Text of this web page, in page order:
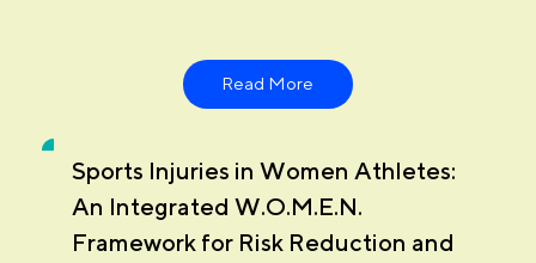
Read More
Sports Injuries in Women Athletes:
An Integrated W.O.M.E.N.
Framework for Risk Reduction and